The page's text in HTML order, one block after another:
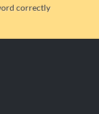
correctly